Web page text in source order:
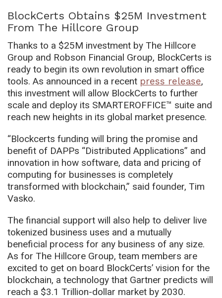
BlockCerts Obtains $25M Investment
From The Hillcore Group
Thanks to a $25M investment by The Hillcore
Group and Robson Financial Group, BlockCerts is
ready to begin its own revolution in smart office
tools. As announced in a recent press release,
this investment will allow BlockCerts to further
scale and deploy its SMARTEROFFICE™ suite and
reach new heights in its global market presence.
“Blockcerts funding will bring the promise and
benefit of DAPPs “Distributed Applications” and
innovation in how software, data and pricing of
computing for businesses is completely
transformed with blockchain,” said founder, Tim
Vasko.
The financial support will also help to deliver live
tokenized business uses and a mutually
beneficial process for any business of any size.
As for The Hillcore Group, team members are
excited to get on board BlockCerts’ vision for the
blockchain, a technology that Gartner predicts will
reach a $3.1 Trillion-dollar market by 2030.